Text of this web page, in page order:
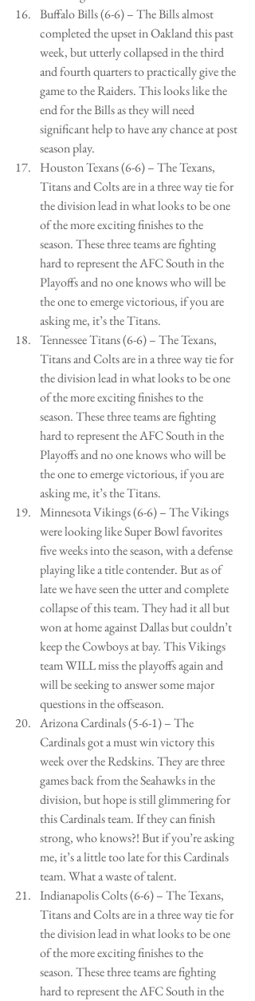
Buffalo Bills (6-6) – The Bills almost
completed the upset in Oakland this past
week, but utterly collapsed in the third
and fourth quarters to practically give the
game to the Raiders. This looks like the
end for the Bills as they will need
significant help to have any chance at post
season play.
Houston Texans (6-6) – The Texans,
Titans and Colts are in a three way tie for
the division lead in what looks to be one
of the more exciting finishes to the
season. These three teams are fighting
hard to represent the AFC South in the
Playoffs and no one knows who will be
the one to emerge victorious, if you are
asking me, it’s the Titans.
Tennessee Titans (6-6) – The Texans,
Titans and Colts are in a three way tie for
the division lead in what looks to be one
of the more exciting finishes to the
season. These three teams are fighting
hard to represent the AFC South in the
Playoffs and no one knows who will be
the one to emerge victorious, if you are
asking me, it’s the Titans.
Minnesota Vikings (6-6) – The Vikings
were looking like Super Bowl favorites
five weeks into the season, with a defense
playing like a title contender. But as of
late we have seen the utter and complete
collapse of this team. They had it all but
won at home against Dallas but couldn’t
keep the Cowboys at bay. This Vikings
team WILL miss the playoffs again and
will be seeking to answer some major
questions in the offseason.
Arizona Cardinals (5-6-1) – The
Cardinals got a must win victory this
week over the Redskins. They are three
games back from the Seahawks in the
division, but hope is still glimmering for
this Cardinals team. If they can finish
strong, who knows?! But if you’re asking
me, it’s a little too late for this Cardinals
team. What a waste of talent.
Indianapolis Colts (6-6) – The Texans,
Titans and Colts are in a three way tie for
the division lead in what looks to be one
of the more exciting finishes to the
season. These three teams are fighting
hard to represent the AFC South in the